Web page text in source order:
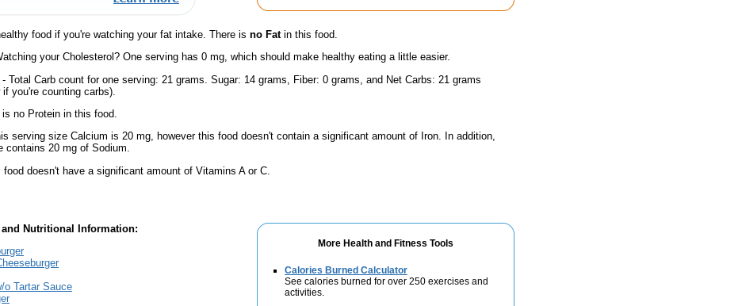
food if you're watching your fat intake. There is no Fatin this food.
your Cholesterol? One serving has 0 mg, which should make healthy eating a little easier.
- Total Carb count for one serving: 21 grams. Sugar: 14 grams, Fiber: 0 grams, and Net Carbs: 21 grams
you're counting carbs).
no Protein in this food.
serving size Calcium is 20 mg, however this food doesn't contain a significant amount of Iron. In addition,
contains 20 mg of Sodium.
food doesn't have a significant amount of Vitamins A or C.
More Health and Fitness Tools
Calories Burned Calculator
See calories burned for over 250 exercises and
activities.
and Nutritional Information:
o Tartar Sauce